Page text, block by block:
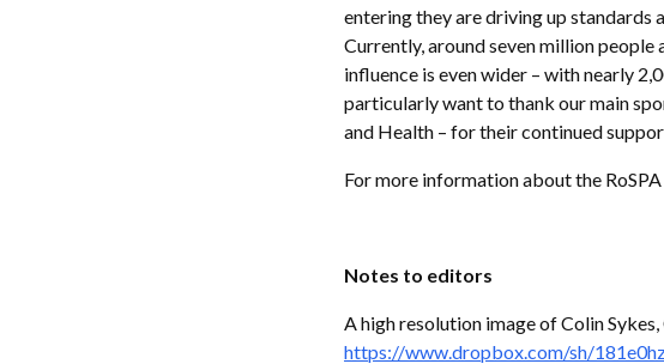
entering they are driving up standards
Currently, around seven million people
influence is even wider – with nearly
particularly want to thank our main
and Health – for their continued
For more information about the
Notes to editors
A high resolution image of Colin
https://www.dropbox.com/sh/